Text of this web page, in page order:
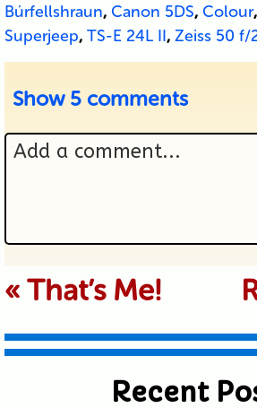
Búrfellshraun, Canon 5DS, Colour,
Superjeep, TS-E 24L II, Zeiss 50 f/
Show 5 comments
Add a comment...
Your email is never
« That’s Me!
Recent